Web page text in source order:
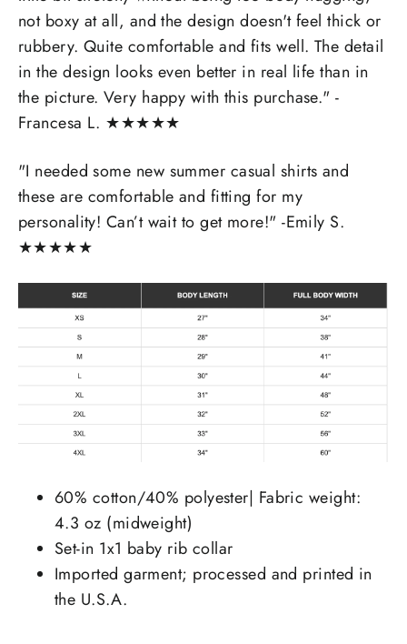
not boxy at all, and the design doesn't feel thick or
rubbery. Quite comfortable and fits well. The detail
in the design looks even better in real life than in
the picture. Very happy with this purchase." -
Francesa L. ★★★★★
"I needed some new summer casual shirts and
these are comfortable and fitting for my
personality! Can’t wait to get more!" -Emily S.
★★★★★
60% cotton/40% polyester| Fabric weight:
4.3 oz (midweight)
Set-in 1x1 baby rib collar
Imported garment; processed and printed in
the U.S.A.